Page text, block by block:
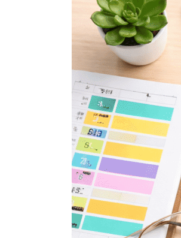
Differences
Between
Time
Blocking
Time
Boxing
—
And
How
to
Use
Both
for
Maximum